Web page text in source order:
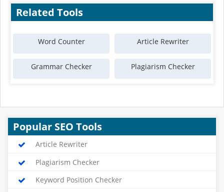
Related Tools
Word Counter Article Rewriter
Grammar Checker Plagiarism Checker
Popular SEO Tools
Article Rewriter
Plagiarism Checker
Keyword Position Checker